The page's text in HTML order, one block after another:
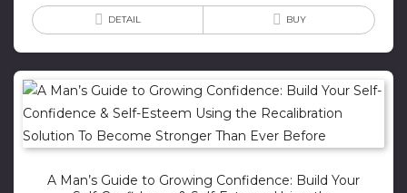
DETAIL BUY
A Man’s Guide to Growing Confidence: Build Your